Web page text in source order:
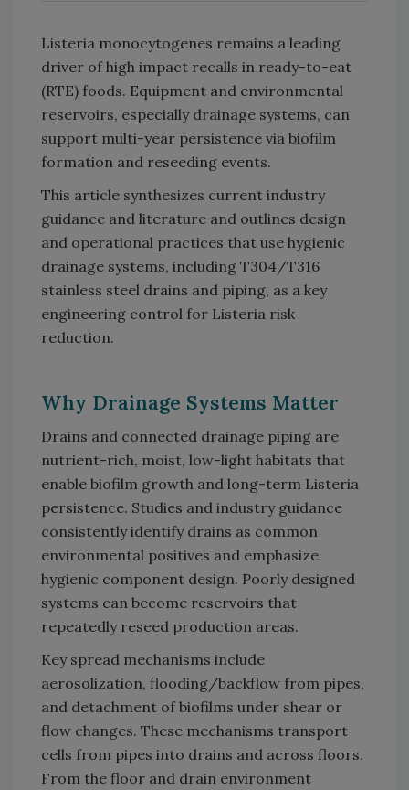
Listeria monocytogenes remains a leading
driver of high impact recalls in ready-to-eat
(RTE) foods. Equipment and environmental
reservoirs, especially drainage systems, can
support multi-year persistence via biofilm
formation and reseeding events.
This article synthesizes current industry
guidance and literature and outlines design
and operational practices that use hygienic
drainage systems, including T304/T316
stainless steel drains and piping, as a key
engineering control for Listeria risk
reduction.
Why Drainage Systems Matter
Drains and connected drainage piping are
nutrient-rich, moist, low-light habitats that
enable biofilm growth and long-term Listeria
persistence. Studies and industry guidance
consistently identify drains as common
environmental positives and emphasize
hygienic component design. Poorly designed
systems can become reservoirs that
repeatedly reseed production areas.
Key spread mechanisms include
aerosolization, flooding/backflow from pipes,
and detachment of biofilms under shear or
flow changes. These mechanisms transport
cells from pipes into drains and across floors.
From the floor and drain environment